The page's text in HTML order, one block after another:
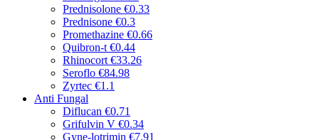
Prednisolone €0.33
Prednisone €0.3
Promethazine €0.66
Quibron-t €0.44
Rhinocort €33.26
Seroflo €84.98
Zyrtec €1.1
Anti Fungal
Diflucan €0.71
Grifulvin V €0.34
Gyne-lotrimin €7.91